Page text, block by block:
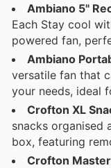
Ambiano 5"
Each Stay cool
powered fan,
Ambiano
versatile fan that
your needs, ideal
Crofton XL
snacks organised
box, featuring
Crofton